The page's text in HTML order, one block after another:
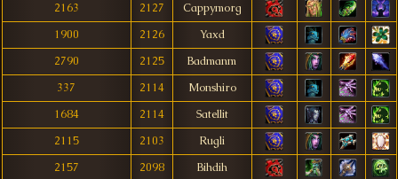
2163
2127
Cappymorg
1900
2126
Yaxd
2790
2125
Badmanm
337
2114
Monshiro
1684
2114
Satellit
2115
2103
Rugli
2157
2098 Bihdih